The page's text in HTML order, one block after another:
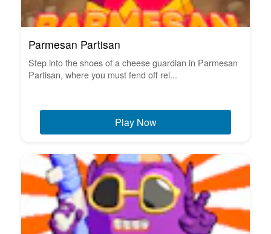
Parmesan Partisan
Step into the shoes of a cheese guardian in Parmesan
Partisan, where you must fend off rel...
Play Now